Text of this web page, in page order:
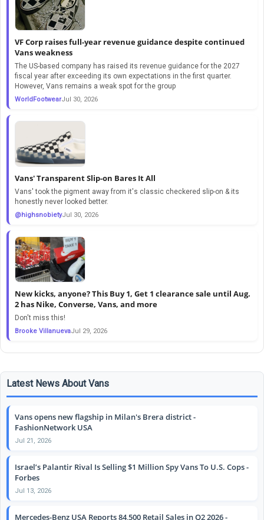
VF Corp raises full-year revenue guidance despite continued
Vans weakness
The US-based company has raised its revenue guidance for the 2027
fiscal year after exceeding its own expectations in the first quarter.
However, Vans remains a weak spot for the group
WorldFootwearJul 30, 2026
Vans' Transparent Slip-on Bares It All
Vans' took the pigment away from it's classic checkered slip-on & its
honestly never looked better.
@highsnobietyJul 30, 2026
New kicks, anyone? This Buy 1, Get 1 clearance sale until Aug.
2 has Nike, Converse, Vans, and more
Don't miss this!
Brooke VillanuevaJul 29, 2026
Latest News About Vans
Vans opens new flagship in Milan's Brera district -
FashionNetwork USA
Jul 21, 2026
Israel’s Palantir Rival Is Selling $1 Million Spy Vans To U.S. Cops -
Forbes
Jul 13, 2026
Mercedes-Benz USA Reports 84,500 Retail Sales in Q2 2026 -